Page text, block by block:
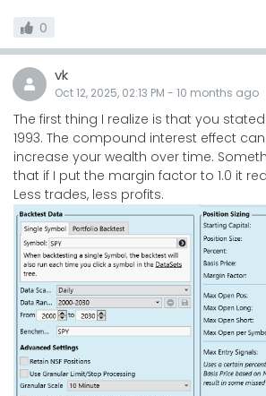
0
vk
Oct 12, 2025, 02:13 PM - 10 months ago
The first thing I realize is that you
1993. The compound interest effect
increase your wealth over time.
that if I put the margin factor to 1.0 it
Less trades, less profits.